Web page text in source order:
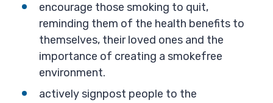
encourage those smoking to quit,
reminding them of the health benefits to
themselves, their loved ones and the
importance of creating a smokefree
environment.
actively signpost people to the